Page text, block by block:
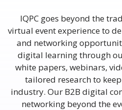
IQPC goes beyond the
virtual event experience to
and networking
digital learning through
white papers, webinars,
tailored research to
industry. Our B2B digital
networking beyond the